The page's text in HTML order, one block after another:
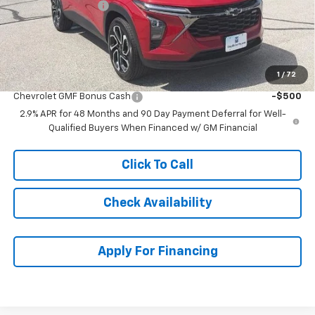
1 / 72
McCarthy Discount
Dealer Admin Fee: +$620
McCarthy Sale Price: $27,588
Add. Offers you may Qualify For:
Chevrolet GMF Bonus Cash
-$500
2.9% APR for 48 Months and 90 Day Payment Deferral for Well-
Qualified Buyers When Financed w/ GM Financial
Click To Call
Check Availability
Apply For Financing